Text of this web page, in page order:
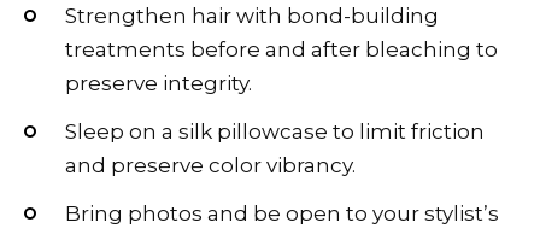
Strengthen hair with bond-building
treatments before and after bleaching to
preserve integrity.
Sleep on a silk pillowcase to limit friction
and preserve color vibrancy.
Bring photos and be open to your stylist’s